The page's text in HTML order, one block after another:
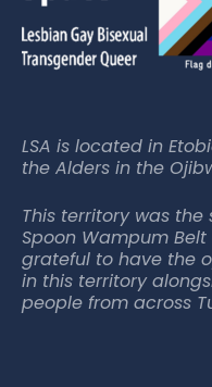
LSA is located in
the Alders in the
This territory was the
Spoon Wampum
grateful to have the
in this territory
people from across